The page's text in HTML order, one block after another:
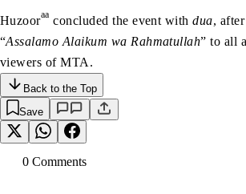
Huzooraa concluded the event withdua,
“Assalamo Alaikum wa Rahmatullah” to all
viewers of MTA.
Back to the Top
Save
0 Comments